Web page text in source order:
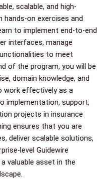
scalable, and high-
hands-on exercises and
to implement end-to-end
interfaces, manage
to meet
of the program, you will be
domain knowledge, and
work effectively as a
implementation, support,
projects in insurance
ensures that you are
deliver scalable solutions,
level Guidewire
valuable asset in the